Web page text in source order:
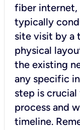
fiber internet,
typically
site visit by a
physical
the existing
any specific
step is
process and
timeline.